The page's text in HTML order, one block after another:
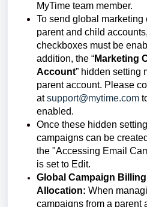
MyTime team member.
To send global
parent and child
checkboxes must be
addition, the “Marketing
Account” hidden setting
parent account. Please
atsupport@mytime.com
enabled.
Once these hidden
campaigns can be
the "Accessing Email
is set to Edit.
Global Campaign
Allocation: When
campaigns from a parent